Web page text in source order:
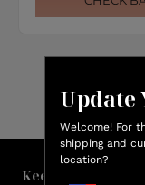
Update
Welcome! For
shipping and
location?
Keep in touch with